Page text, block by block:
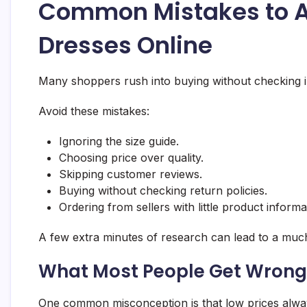
Common Mistakes to
Dresses Online
Many shoppers rush into buying without checking
Avoid these mistakes:
Ignoring the size guide.
Choosing price over quality.
Skipping customer reviews.
Buying without checking return policies.
Ordering from sellers with little product
A few extra minutes of research can lead to a
What Most People Get Wrong
One common misconception is that low prices